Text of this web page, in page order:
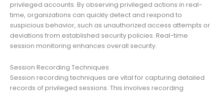
privileged accounts. By observing privileged actions in real-
time, organizations can quickly detect and respond to
suspicious behavior, such as unauthorized access attempts or
deviations from established security policies. Real-time
session monitoring enhances overall security.
Session Recording Techniques
Session recording techniques are vital for capturing detailed
records of privileged sessions. This involves recording